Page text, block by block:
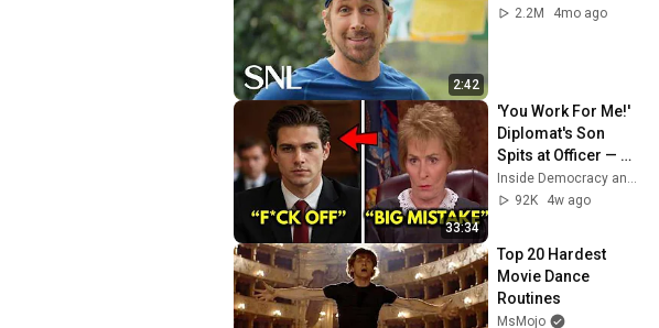
2:42
2.2M
4mo ago
33:34
'You Work For Me!'
Diplomat's Son
Spits at Officer —
Judge Judy
Revokes His
Inside Democracy and Insight Democracy
92K
4w ago
Top 20 Hardest
Movie Dance
Routines
MsMojo